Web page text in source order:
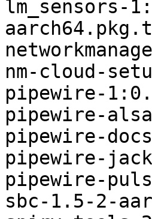
lm_sensors-
nm-cloud-
pipewire-
pipewire-
pipewire-
pipewire-
pipewire-
sbc-1.5-2-